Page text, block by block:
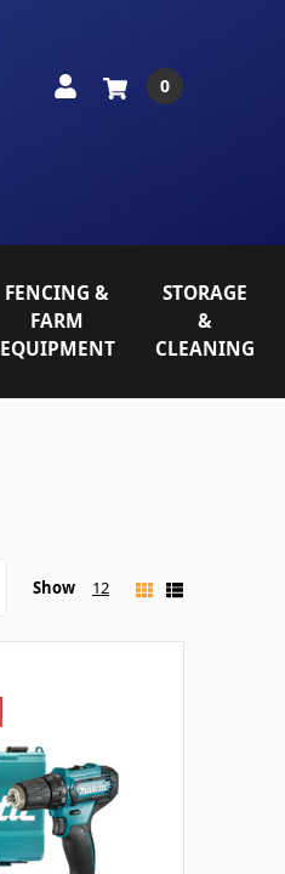
0
FENCING &
FARM
EQUIPMENT
STORAGE
&
CLEANING
Show 12